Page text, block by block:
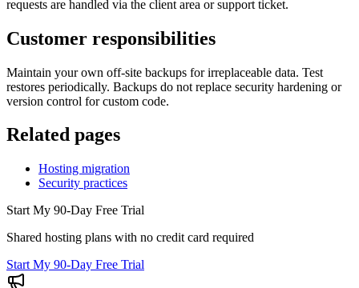
requests are handled via the client area or support ticket.
Customer responsibilities
Maintain your own off-site backups for irreplaceable data. Test
restores periodically. Backups do not replace security hardening or
version control for custom code.
Related pages
Hosting migration
Security practices
Start My 90-Day Free Trial
Shared hosting plans with no credit card required
Start My 90-Day Free Trial